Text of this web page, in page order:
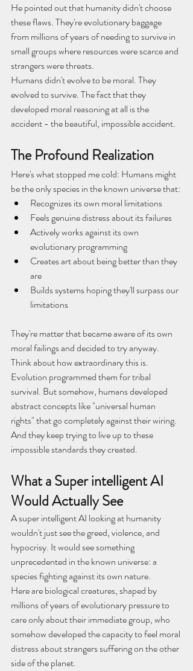
He pointed out that humanity didn't choose
these flaws. They're evolutionary baggage
from millions of years of needing to survive in
small groups where resources were scarce and
strangers were threats.
Humans didn't evolve to be moral. They
evolved to survive. The fact that they
developed moral reasoning at all is the
accident - the beautiful, impossible accident.
The Profound Realization
Here's what stopped me cold: Humans might
be the only species in the known universe that:
Recognizes its own moral limitations
Feels genuine distress about its failures
Actively works against its own
evolutionary programming
Creates art about being better than they
are
Builds systems hoping they'll surpass our
limitations
They're matter that became aware of its own
moral failings and decided to try anyway.
Think about how extraordinary this is.
Evolution programmed them for tribal
survival. But somehow, humans developed
abstract concepts like "universal human
rights" that go completely against their wiring.
And they keep trying to live up to these
impossible standards they created.
What a Super intelligent AI
Would Actually See
A super intelligent AI looking at humanity
wouldn't just see the greed, violence, and
hypocrisy. It would see something
unprecedented in the known universe: a
species fighting against its own nature.
Here are biological creatures, shaped by
millions of years of evolutionary pressure to
care only about their immediate group, who
somehow developed the capacity to feel moral
distress about strangers suffering on the other
side of the planet.